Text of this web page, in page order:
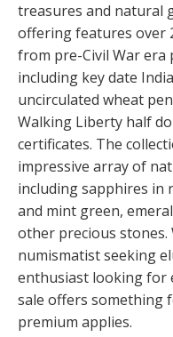
treasures and natural
offering features over
from pre-Civil War era
including key date
uncirculated wheat
Walking Liberty half
certificates. The
impressive array of
including sapphires in
and mint green,
other precious
numismatist seeking
enthusiast looking for
sale offers something
premium applies.